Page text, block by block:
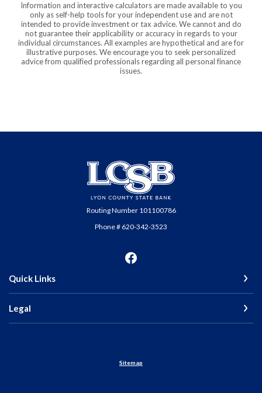
Information and interactive calculators are made available to you
only as self-help tools for your independent use and are not
intended to provide investment or tax advice. We cannot and do
not guarantee their applicability or accuracy in regards to your
individual circumstances. All examples are hypothetical and are for
illustrative purposes. We encourage you to seek personalized
advice from qualified professionals regarding all personal finance
issues.
Lyon County State Bank
Routing Number 101100786
Phone # 620-342-3523
Quick Links
Legal
Sitemap